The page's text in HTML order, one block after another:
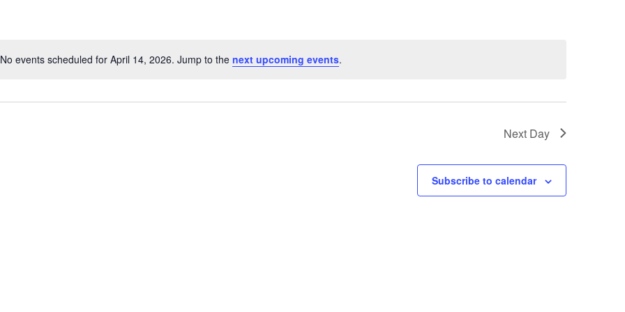
Notice
No events scheduled for April 14, 2026. Jump to the next upcoming events.
Next Day
Subscribe to calendar